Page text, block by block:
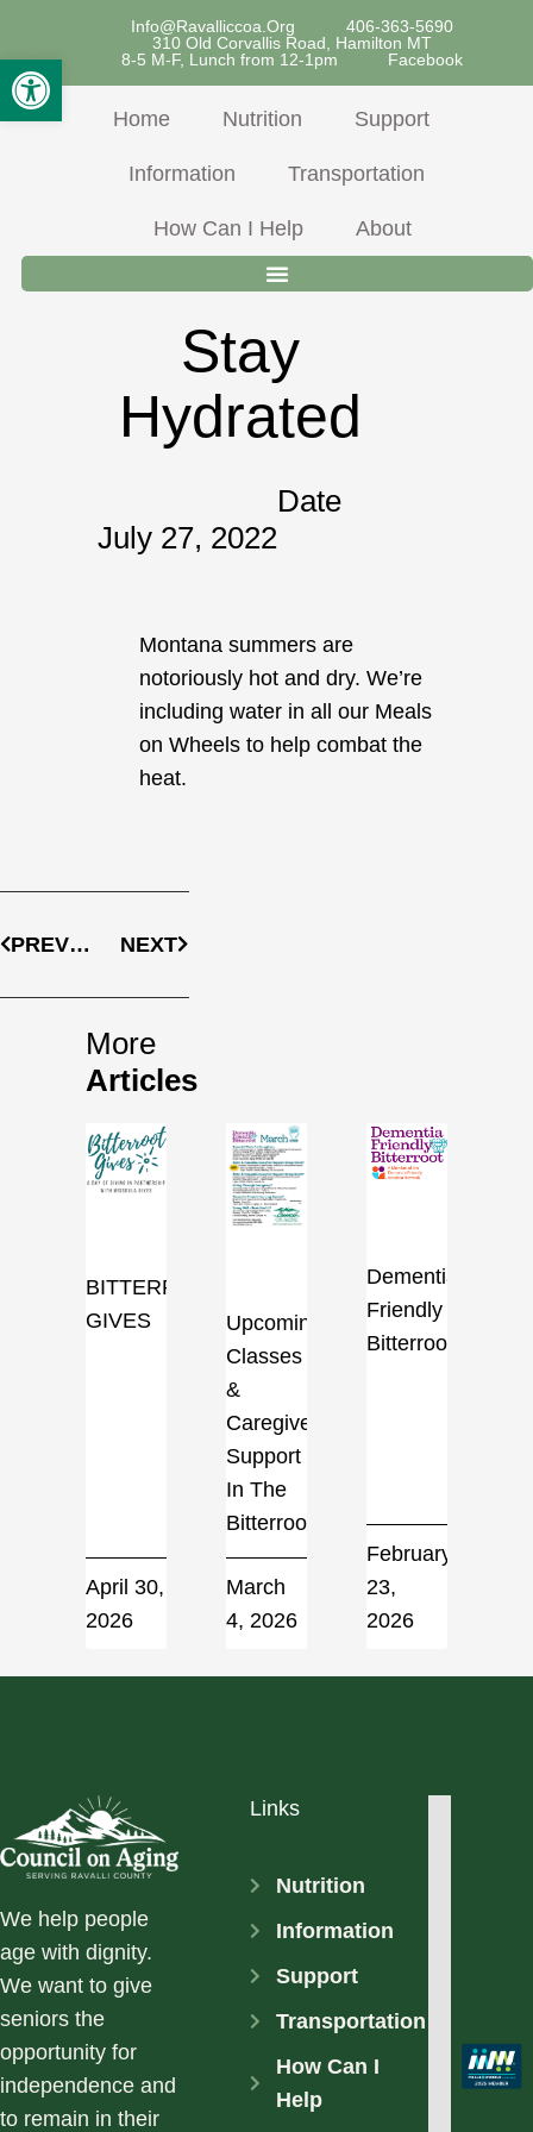
Open Toolbar
Content
Info@ravalliccoa.org
406-363-5690
310 Old Corvallis Road, Hamilton MT
8-5 M-F, Lunch from 12-1pm
Facebook
Home Nutrition Support
Information Transportation
How Can I Help About
Stay
Hydrated
Date
July 27, 2022
Montana summers are
notoriously hot and dry. We’re
including water in all our Meals
on Wheels to help combat the
heat.
PREVIOUS NEXT
More
Articles
BITTERROOT
GIVES
April 30,
2026
Upcoming
Classes
&
Caregiver
Support
In The
Bitterroot
March
4, 2026
Dementia
Friendly
Bitterroot
February
23,
2026
We help people
age with dignity.
We want to give
seniors the
opportunity for
independence and
to remain in their
Links
Nutrition
Information
Support
Transportation
How Can I
Help